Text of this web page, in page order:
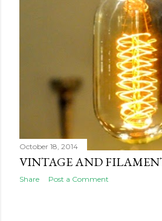
October 18, 2014
VINTAGE AND
Share Post a Comment